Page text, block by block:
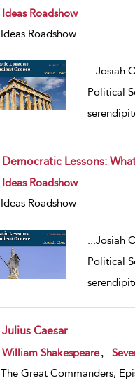
show result details
Ideas Roadshow
Ideas Roadshow
...Josiah
Political
Democratic Lessons:
show result details
Ideas Roadshow
Ideas Roadshow
...Josiah
Political
Julius Caesar
show result details
William Shakespeare
The Great Commanders,